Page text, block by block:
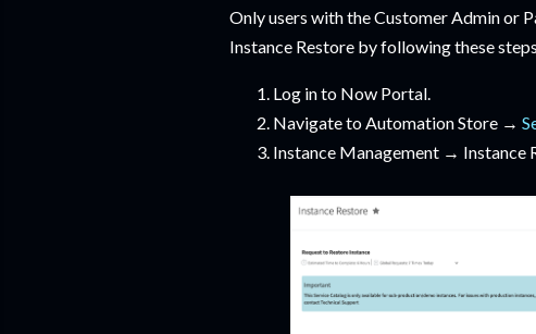
Only users with the Customer Admin or
Instance Restore by following these
Log in to Now Portal.
Navigate to Automation Store →
Instance Management → Instance